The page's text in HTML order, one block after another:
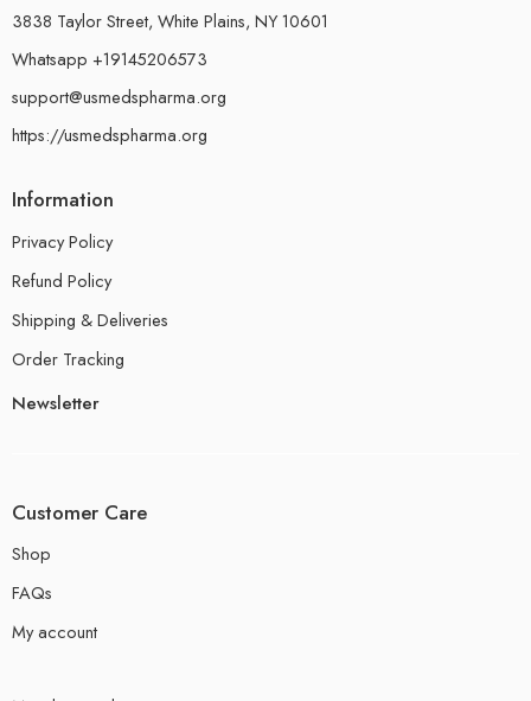
3838 Taylor Street, White Plains, NY 10601
Whatsapp +19145206573
support@usmedspharma.org
https://usmedspharma.org
Information
Privacy Policy
Refund Policy
Shipping & Deliveries
Order Tracking
Newsletter
Customer Care
Shop
FAQs
My account